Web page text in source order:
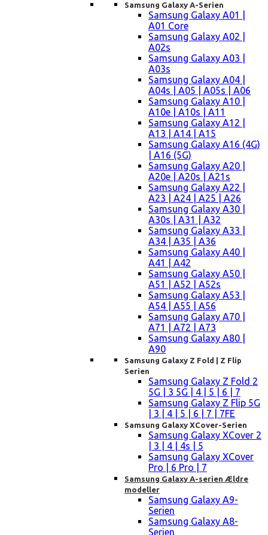
Samsung Galaxy A-Serien
Samsung Galaxy A01 |
A01 Core
Samsung Galaxy A02 |
A02s
Samsung Galaxy A03 |
A03s
Samsung Galaxy A04 |
A04s | A05 | A05s | A06
Samsung Galaxy A10 |
A10e | A10s | A11
Samsung Galaxy A12 |
A13 | A14 | A15
Samsung Galaxy A16 (4G)
| A16 (5G)
Samsung Galaxy A20 |
A20e | A20s | A21s
Samsung Galaxy A22 |
A23 | A24 | A25 | A26
Samsung Galaxy A30 |
A30s | A31 | A32
Samsung Galaxy A33 |
A34 | A35 | A36
Samsung Galaxy A40 |
A41 | A42
Samsung Galaxy A50 |
A51 | A52 | A52s
Samsung Galaxy A53 |
A54 | A55 | A56
Samsung Galaxy A70 |
A71 | A72 | A73
Samsung Galaxy A80 |
A90
Samsung Galaxy Z Fold | Z Flip
Serien
Samsung Galaxy Z Fold 2
5G | 3 5G | 4 | 5 | 6 | 7
Samsung Galaxy Z Flip 5G
| 3 | 4 | 5 | 6 | 7 | 7FE
Samsung Galaxy XCover-Serien
Samsung Galaxy XCover 2
| 3 | 4 | 4s | 5
Samsung Galaxy XCover
Pro | 6 Pro | 7
Samsung Galaxy A-serien Ældre
modeller
Samsung Galaxy A9-
Serien
Samsung Galaxy A8-
Serien